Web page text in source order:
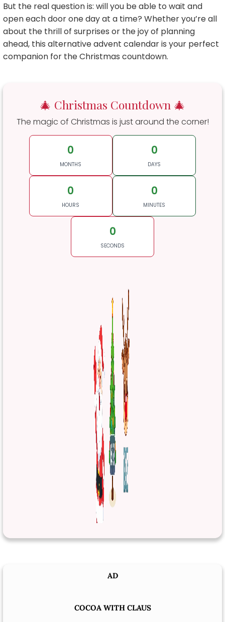
But the real question is: will you be able to wait and
open each door one day at a time? Whether you’re all
about the thrill of surprises or the joy of planning
ahead, this alternative advent calendar is your perfect
companion for the Christmas countdown.
🎄 Christmas Countdown 🎄
The magic of Christmas is just around the corner!
0
MONTHS
0
DAYS
0
HOURS
0
MINUTES
0
SECONDS
AD
COCOA WITH CLAUS